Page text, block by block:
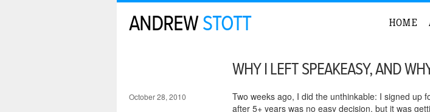
ANDREWSTOTT HOME
WHY I LEFT SPEAKEASY, AND
October 28, 2010 Two weeks ago, I did the unthinkable: I signed up
after 5+ years was no easy decision, but it was